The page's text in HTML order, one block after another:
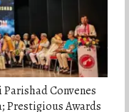
Convenes
Prestigious Awards